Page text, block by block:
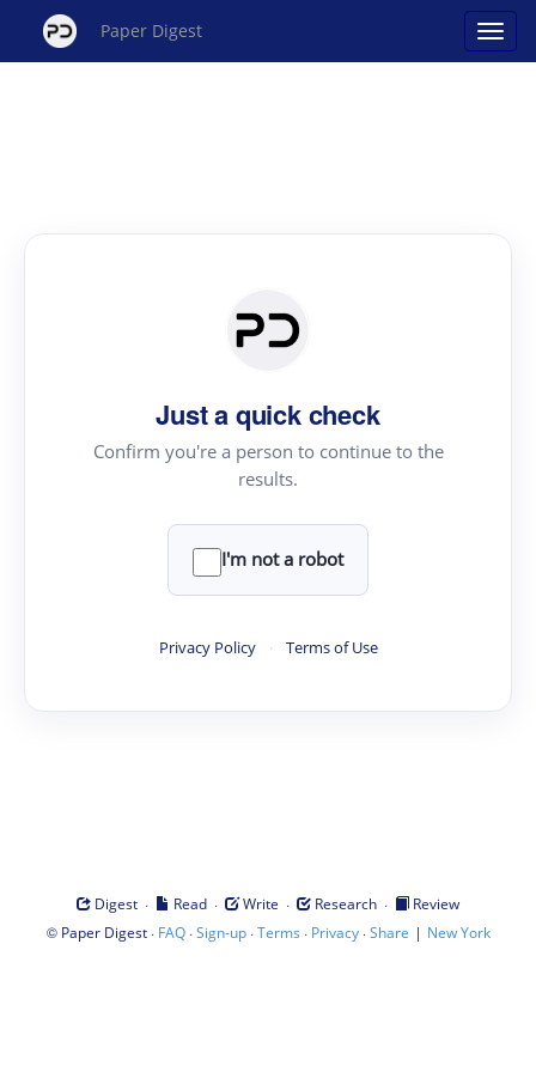
Paper Digest
Just a quick check
Confirm you're a person to continue to the
results.
I'm not a robot
Privacy Policy · Terms of Use
Digest · Read · Write · Research ·
Review
© Paper Digest· FAQ·Sign-up·Terms · Privacy·Share | New York